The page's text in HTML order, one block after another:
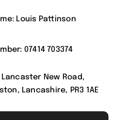
Louis Pattinson
07414 703374
New Road,
Lancashire, PR3 1AE